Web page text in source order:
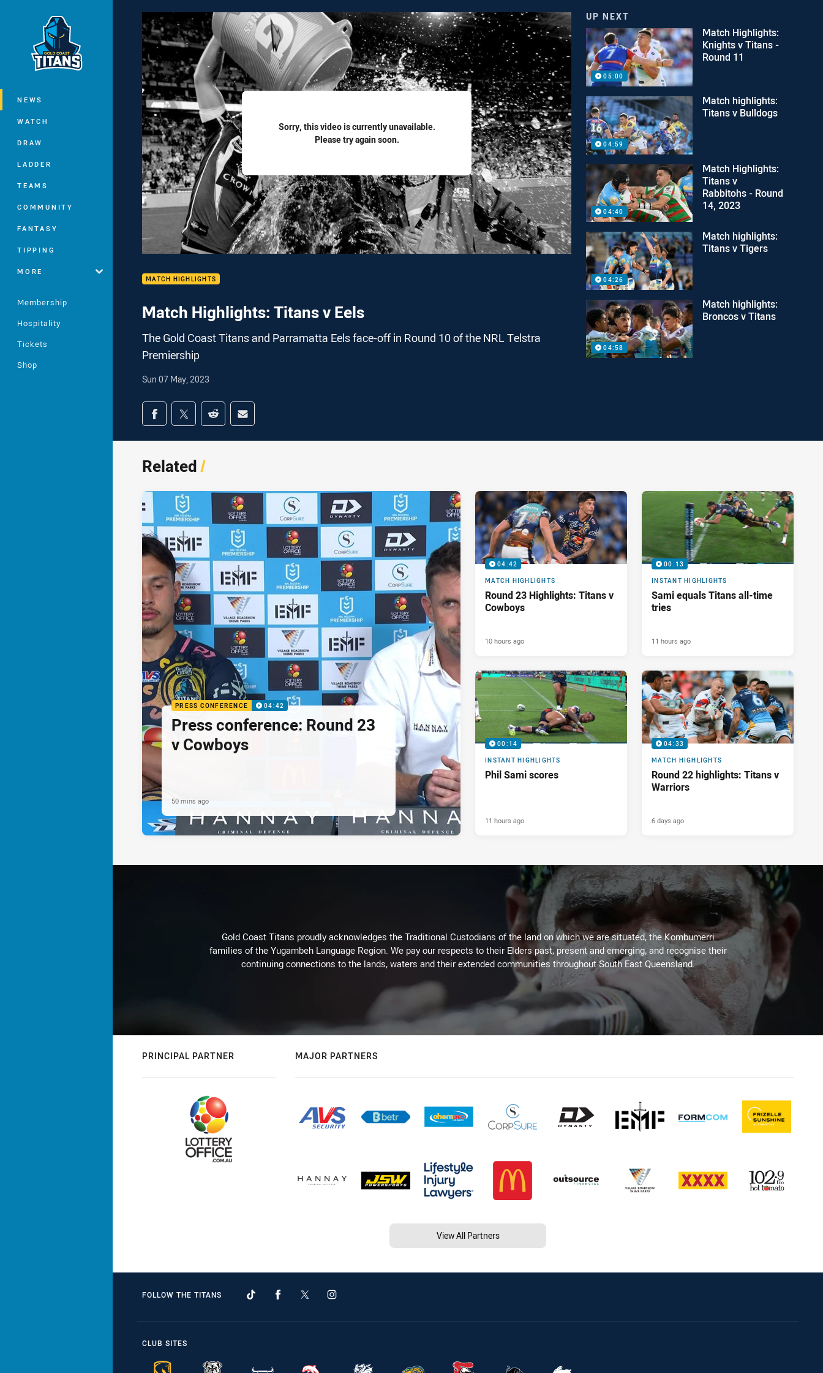
Main
NEWS
WATCH
DRAW
LADDER
TEAMS
COMMUNITY
FANTASY
TIPPING
MORE
Membership
Hospitality
Tickets
Shop
Sorry, this video is currently unavailable.
Please try again soon.
MATCH HIGHLIGHTS
Match Highlights: Titans v Eels
The Gold Coast Titans and Parramatta Eels face-off in Round 10 of the NRL Telstra
Premiership
Sun 07 May, 2023
Share on social media
Share via Facebook
Share via Twitter
Share via Reddit
Share via Email
UP NEXT
05:00
Match Highlights:
Knights v Titans -
Round 11
04:59
Match highlights:
Titans v Bulldogs
04:40
Match Highlights:
Titans v
Rabbitohs - Round
14, 2023
04:26
Match highlights:
Titans v Tigers
04:58
Match highlights:
Broncos v Titans
Related/
PRESS CONFERENCE 04:42
Press conference: Round 23
v Cowboys
50 mins ago
04:42
MATCH HIGHLIGHTS
Round 23 Highlights: Titans v
Cowboys
10 hours ago
00:13
INSTANT HIGHLIGHTS
Sami equals Titans all-time
tries
11 hours ago
00:14
INSTANT HIGHLIGHTS
Phil Sami scores
11 hours ago
04:33
MATCH HIGHLIGHTS
Round 22 highlights: Titans v
Warriors
6 days ago
Gold Coast Titans proudly acknowledges the Traditional Custodians of the land on which we are situated, the Kombumerri
families of the Yugambeh Language Region. We pay our respects to their Elders past, present and emerging, and recognise their
continuing connections to the lands, waters and their extended communities throughout South East Queensland.
PRINCIPAL PARTNER MAJOR PARTNERS
View All Partners
FOLLOW THE TITANS
CLUB SITES